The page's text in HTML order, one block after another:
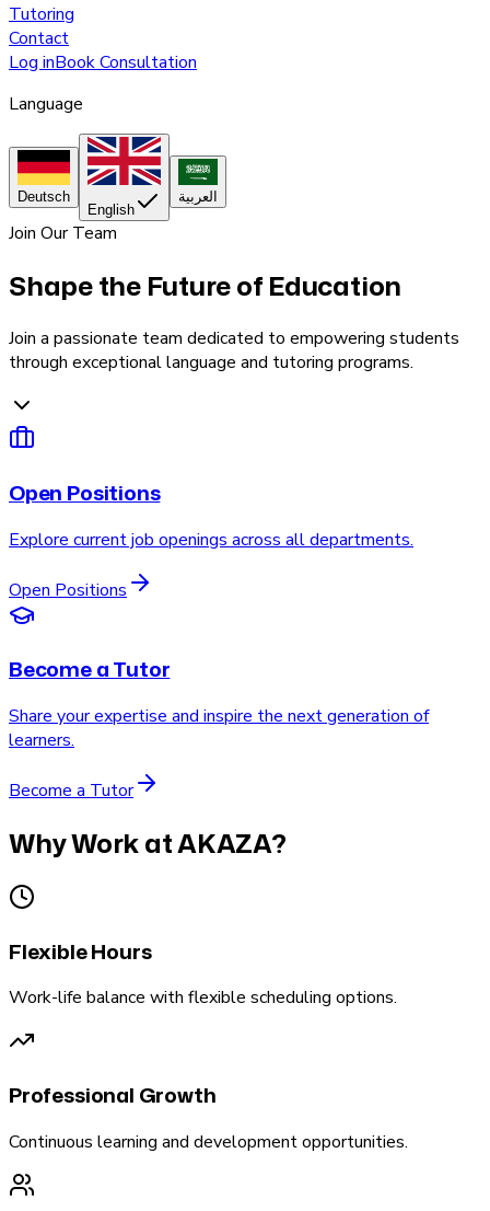
Tutoring
Contact
Log inBook Consultation
Language
Deutsch
English
العربية
Join Our Team
Shape the Future of Education
Join a passionate team dedicated to empowering students
through exceptional language and tutoring programs.
Open Positions
Explore current job openings across all departments.
Open Positions
Become a Tutor
Share your expertise and inspire the next generation of
learners.
Become a Tutor
Why Work at AKAZA?
Flexible Hours
Work-life balance with flexible scheduling options.
Professional Growth
Continuous learning and development opportunities.